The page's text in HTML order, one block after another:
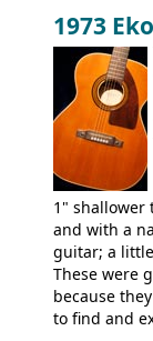
guitars, and
the final
the Electric
Coronado I
1973
1" shallower
and with a
guitar; a
These were
because
to find and